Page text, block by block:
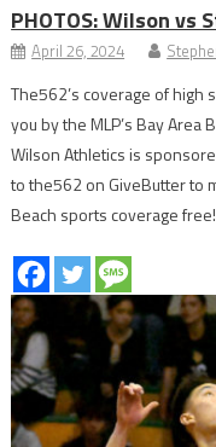
PHOTOS: Wilson vs
April 26, 2024
The562’s coverage of
you by the MLP’s Bay Area
Wilson Athletics is
to the562 on GiveButter to
Beach sports coverage free!